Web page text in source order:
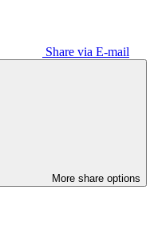
Share via E-mail
More share options